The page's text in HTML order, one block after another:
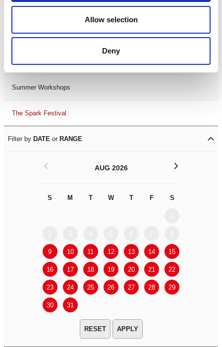
Allow selection
Deny
LDIF26
Leicester Comedy Festival
Summer Workshops
The Spark Festival
Filter by DATE or RANGE
AUG 2026
S M T W T F S
9 10 11 12 13 14 15
16 17 18 19 20 21 22
23 24 25 26 27 28 29
30 31
< >
APPLY